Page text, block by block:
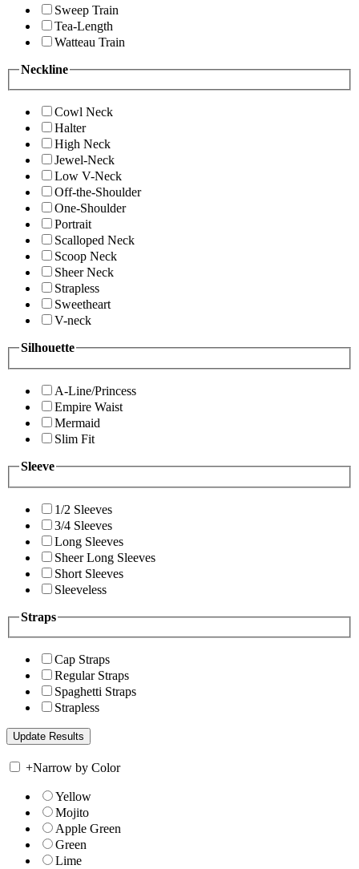
Sweep Train
Tea-Length
Watteau Train
Neckline
Cowl Neck
Halter
High Neck
Jewel-Neck
Low V-Neck
Off-the-Shoulder
One-Shoulder
Portrait
Scalloped Neck
Scoop Neck
Sheer Neck
Strapless
Sweetheart
V-neck
Silhouette
A-Line/Princess
Empire Waist
Mermaid
Slim Fit
Sleeve
1/2 Sleeves
3/4 Sleeves
Long Sleeves
Sheer Long Sleeves
Short Sleeves
Sleeveless
Straps
Cap Straps
Regular Straps
Spaghetti Straps
Strapless
+Narrow by Color
Yellow
Mojito
Apple Green
Green
Lime